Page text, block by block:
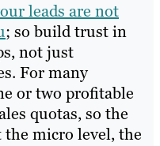
leads are not
; so build trust in
not just
For many
or two profitable
quotas, so the
the micro level, the